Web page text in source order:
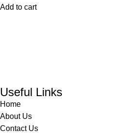
Add to cart
Useful Links
Home
About Us
Contact Us